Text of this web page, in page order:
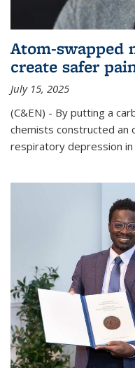
Atom-swapped
create safer
July 15, 2025
(C&EN) - By putting a
chemists constructed an
respiratory depression in